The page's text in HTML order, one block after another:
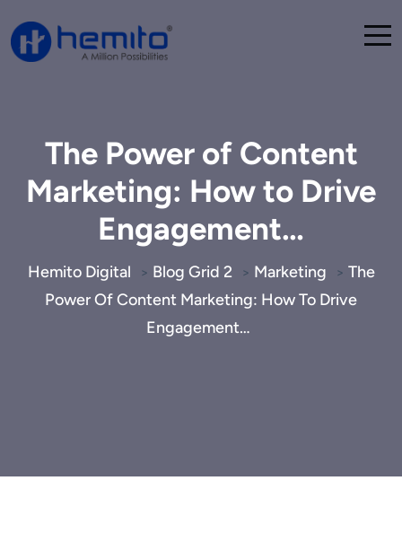
The Power of Content
Marketing: How to Drive
Engagement…
Hemito Digital > Blog Grid 2 > Marketing > The
Power Of Content Marketing: How To Drive
Engagement…